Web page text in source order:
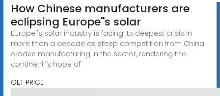
How Chinese manufacturers are
eclipsing Europe''s solar
Europe''s solar industry is facing its deepest crisis in
more than a decade as steep competition from China
erodes manufacturing in the sector, rendering the
continent''s hope of
GET PRICE